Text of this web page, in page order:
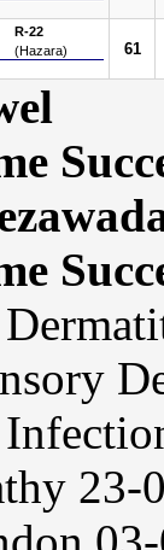
R-22
(Hazara)
61
23-